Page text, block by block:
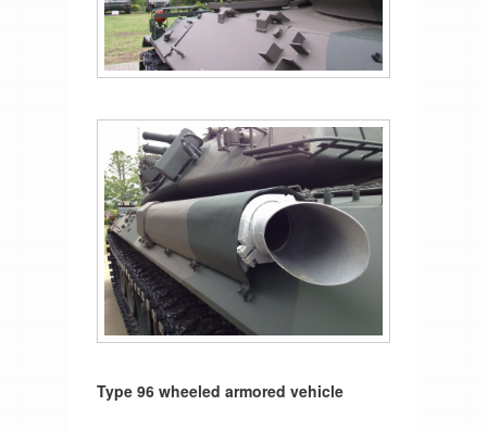
Type 96 wheeled armored vehicle